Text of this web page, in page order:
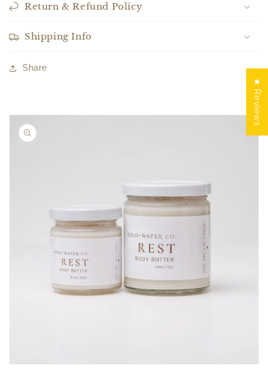
Return & Refund Policy
Shipping Info
Share
Skip to
product
information
★ Reviews